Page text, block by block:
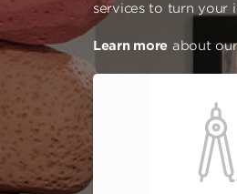
services to turn your
Learn more about